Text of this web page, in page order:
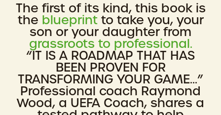
The first of its kind, this book is
the blueprint to take you, your
son or your daughter from
grassroots to professional.
“IT IS A ROADMAP THAT HAS
BEEN PROVEN FOR
TRANSFORMING YOUR GAME...”
Professional coach Raymond
Wood, a UEFA Coach, shares a